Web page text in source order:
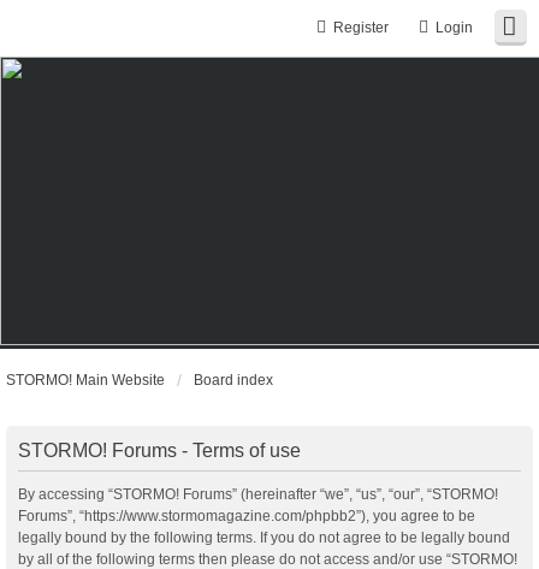
Login
Register
STORMO! Main Website Board index
STORMO! Forums - Terms of use
By accessing “STORMO! Forums” (hereinafter “we”, “us”, “our”, “STORMO!
Forums”, “https://www.stormomagazine.com/phpbb2”), you agree to be
legally bound by the following terms. If you do not agree to be legally bound
by all of the following terms then please do not access and/or use “STORMO!